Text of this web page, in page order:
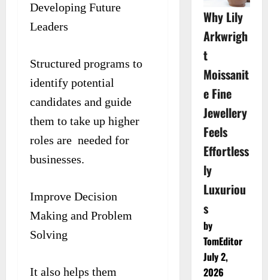
Developing Future
Leaders
Structured programs to
identify potential
candidates and guide
them to take up higher
roles are needed for
businesses.
Improve Decision
Making and Problem
Solving
It also helps them
Why Lily
Arkwrigh
t
Moissanit
e Fine
Jewellery
Feels
Effortless
ly
Luxuriou
s
by
TomEditor
July 2,
2026